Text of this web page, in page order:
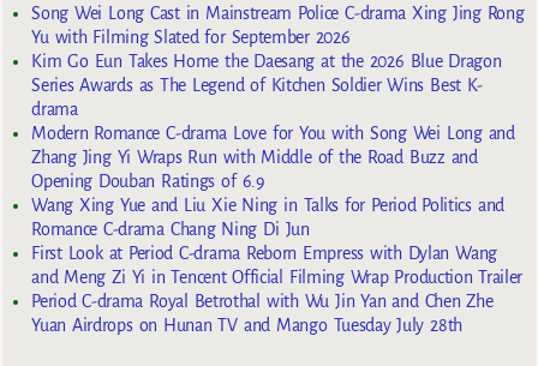
Song Wei Long Cast in Mainstream Police C-drama Xing Jing Rong
Yu with Filming Slated for September 2026
Kim Go Eun Takes Home the Daesang at the 2026 Blue Dragon
Series Awards as The Legend of Kitchen Soldier Wins Best K-
drama
Modern Romance C-drama Love for You with Song Wei Long and
Zhang Jing Yi Wraps Run with Middle of the Road Buzz and
Opening Douban Ratings of 6.9
Wang Xing Yue and Liu Xie Ning in Talks for Period Politics and
Romance C-drama Chang Ning Di Jun
First Look at Period C-drama Reborn Empress with Dylan Wang
and Meng Zi Yi in Tencent Official Filming Wrap Production Trailer
Period C-drama Royal Betrothal with Wu Jin Yan and Chen Zhe
Yuan Airdrops on Hunan TV and Mango Tuesday July 28th